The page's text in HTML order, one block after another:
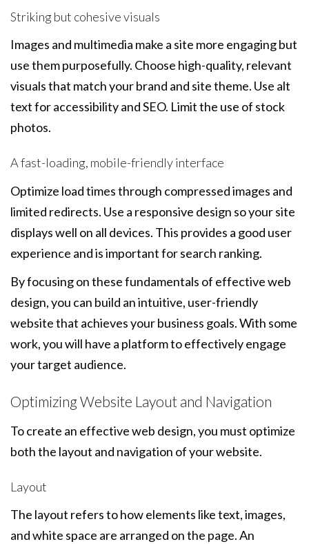
Striking but cohesive visuals
Images and multimedia make a site more engaging but
use them purposefully. Choose high-quality, relevant
visuals that match your brand and site theme. Use alt
text for accessibility and SEO. Limit the use of stock
photos.
A fast-loading, mobile-friendly interface
Optimize load times through compressed images and
limited redirects. Use a responsive design so your site
displays well on all devices. This provides a good user
experience and is important for search ranking.
By focusing on these fundamentals of effective web
design, you can build an intuitive, user-friendly
website that achieves your business goals. With some
work, you will have a platform to effectively engage
your target audience.
Optimizing Website Layout and Navigation
To create an effective web design, you must optimize
both the layout and navigation of your website.
Layout
The layout refers to how elements like text, images,
and white space are arranged on the page. An